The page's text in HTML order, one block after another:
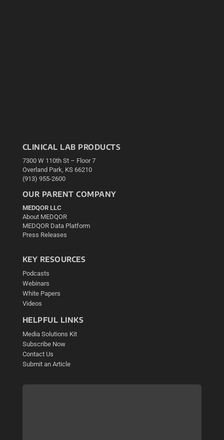
CLINICAL LAB PRODUCTS
7300 W 110th St – Floor 7
Overland Park, KS 66210
(913) 955-2600
OUR PARENT COMPANY
MEDQOR LLC
About MEDQOR
MEDQOR Data Platform
Press Releases
KEY RESOURCES
Podcasts
Webinars
White Papers
Videos
HELPFUL LINKS
Media Solutions Kit
Subscribe Now
Contact Us
Submit an Article